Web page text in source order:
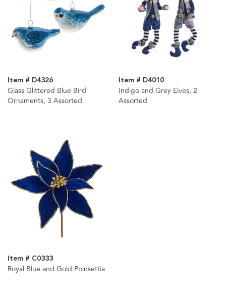
Item # D4326
Glass Glittered Blue Bird
Ornaments, 3 Assorted
Item # D4010
Indigo and Grey Elves, 2
Assorted
Item # C0333
Royal Blue and Gold Poinsettia